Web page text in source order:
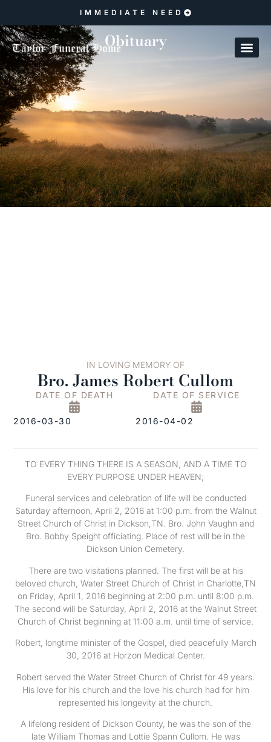
IMMEDIATE NEED
Obituary
IN LOVING MEMORY OF
Bro. James Robert Cullom
DATE OF DEATH
2016-03-30
DATE OF SERVICE
2016-04-02
TO EVERY THING THERE IS A SEASON, AND A TIME TO
EVERY PURPOSE UNDER HEAVEN;
Funeral services and celebration of life will be conducted
Saturday afternoon, April 2, 2016 at 1:00 p.m. from the Walnut
Street Church of Christ in Dickson,TN. Bro. John Vaughn and
Bro. Bobby Speight officiating. Place of rest will be in the
Dickson Union Cemetery.
There are two visitations planned. The first will be at his
beloved church, Water Street Church of Christ in Charlotte,TN
on Friday, April 1, 2016 beginning at 2:00 p.m. until 8:00 p.m.
The second will be Saturday, April 2, 2016 at the Walnut Street
Church of Christ beginning at 11:00 a.m. until time of service.
Robert, longtime minister of the Gospel, died peacefully March
30, 2016 at Horzon Medical Center.
Robert served the Water Street Church of Christ for 49 years.
His love for his church and the love his church had for him
represented his longevity at the church.
A lifelong resident of Dickson County, he was the son of the
late William Thomas and Lottie Spann Cullom. He was